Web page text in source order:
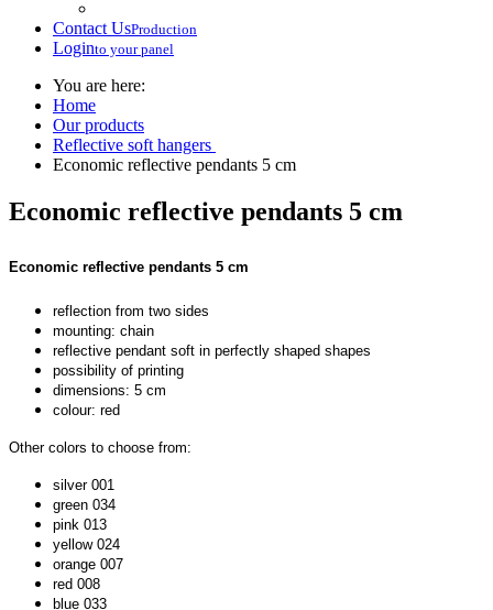
Contact UsProduction
Loginto your panel
You are here:
Home
Our products
Reflective soft hangers
Economic reflective pendants 5 cm
Economic reflective pendants 5 cm
Economic reflective pendants 5 cm
reflection from two sides
mounting: chain
reflective pendant soft in perfectly shaped shapes
possibility of printing
dimensions: 5 cm
colour: red
Other colors to choose from:
silver 001
green 034
pink 013
yellow 024
orange 007
red 008
blue 033